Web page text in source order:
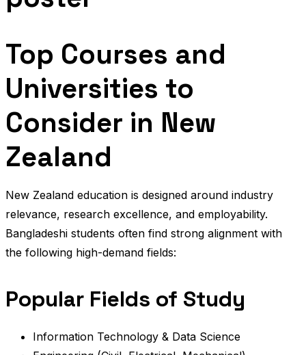
Top Courses and
Universities to
Consider in New
Zealand
New Zealand education is designed around industry
relevance, research excellence, and employability.
Bangladeshi students often find strong alignment with
the following high-demand fields:
Popular Fields of Study
Information Technology & Data Science